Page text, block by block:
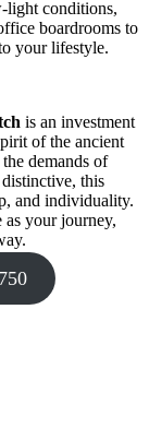
light conditions,
boardrooms to
your lifestyle.
is an investment
of the ancient
demands of
this
and individuality.
as your journey,